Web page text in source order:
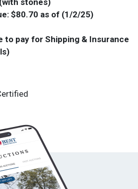
$80.70 as of (1/2/25)
to pay for Shipping & Insurance